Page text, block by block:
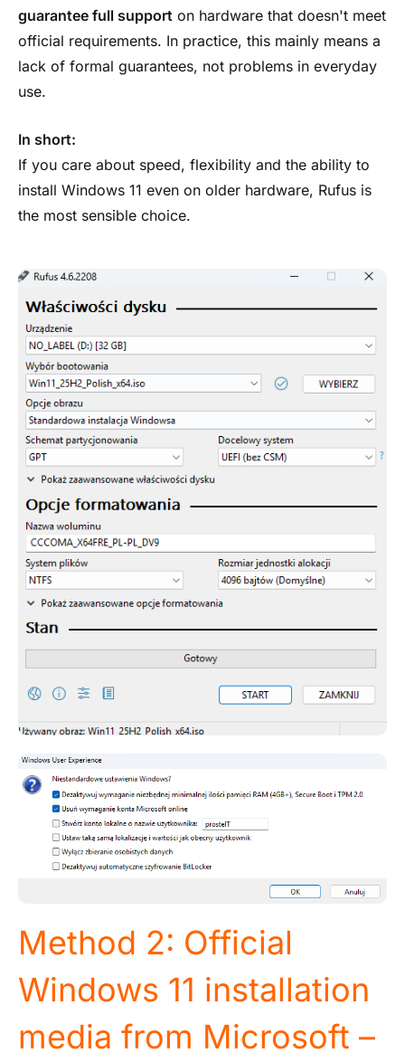
guarantee full support on hardware that doesn't meet
official requirements. In practice, this mainly means a
lack of formal guarantees, not problems in everyday
use.
In short:
If you care about speed, flexibility and the ability to
install Windows 11 even on older hardware, Rufus is
the most sensible choice.
Method 2: Official
Windows 11 installation
media from Microsoft –